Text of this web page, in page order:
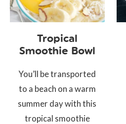
Tropical
Smoothie Bowl
You’ll be transported
to a beach on a warm
summer day with this
tropical smoothie